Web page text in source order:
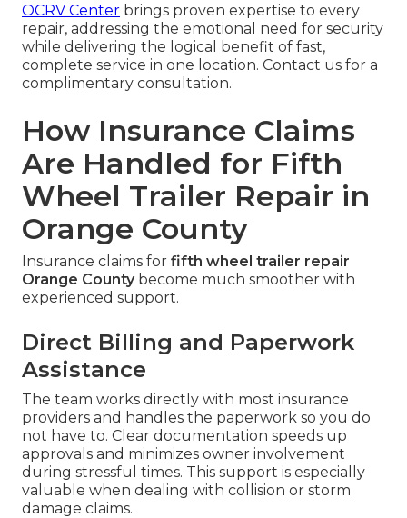
OCRV Center brings proven expertise to every
repair, addressing the emotional need for security
while delivering the logical benefit of fast,
complete service in one location. Contact us for a
complimentary consultation.
How Insurance Claims
Are Handled for Fifth
Wheel Trailer Repair in
Orange County
Insurance claims for fifth wheel trailer repair
Orange Countybecome much smoother with
experienced support.
Direct Billing and Paperwork
Assistance
The team works directly with most insurance
providers and handles the paperwork so you do
not have to. Clear documentation speeds up
approvals and minimizes owner involvement
during stressful times. This support is especially
valuable when dealing with collision or storm
damage claims.